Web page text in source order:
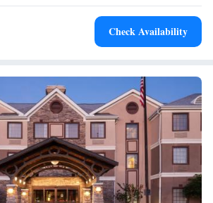
Carpeted • Sofa bed • Heating • Wardrobe
• Air conditioning • Clothes rack
Check Availability